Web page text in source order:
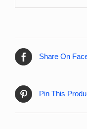
Share On
Pin This